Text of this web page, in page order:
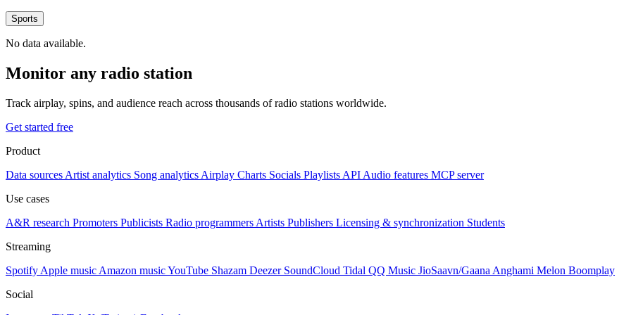
Sports
No data available.
Monitor any radio station
Track airplay, spins, and audience reach across thousands of radio stations worldwide.
Get started free
Product
Data sources Artist analytics Song analytics Airplay Charts Socials Playlists API Audio features MCP server
Use cases
A&R research Promoters Publicists Radio programmers Artists Publishers Licensing & synchronization Students
Streaming
Spotify Apple music Amazon musicYouTube Shazam Deezer SoundCloud Tidal QQ Music JioSaavn/Gaana Anghami Melon Boomplay
Social